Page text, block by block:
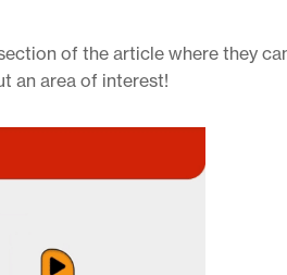
of the article where they
an area of interest!